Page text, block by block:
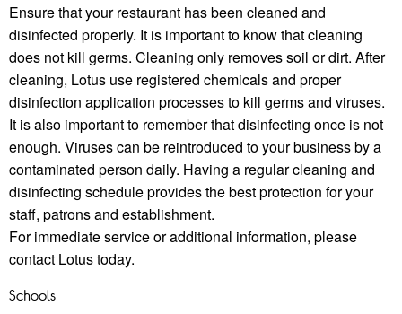
Ensure that your restaurant has been cleaned and
disinfected properly. It is important to know that cleaning
does not kill germs. Cleaning only removes soil or dirt. After
cleaning, Lotus use registered chemicals and proper
disinfection application processes to kill germs and viruses.
It is also important to remember that disinfecting once is not
enough. Viruses can be reintroduced to your business by a
contaminated person daily. Having a regular cleaning and
disinfecting schedule provides the best protection for your
staﬀ, patrons and establishment.
For immediate service or additional information, please
contact Lotus today.
Schools